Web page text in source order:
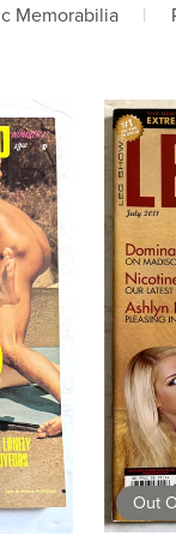
Memorabilia |
Out